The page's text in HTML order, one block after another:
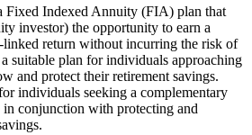
Fixed Indexed Annuity (FIA) plan that
investor) the opportunity to earn a
return without incurring the risk of
suitable plan for individuals approaching
and protect their retirement savings.
individuals seeking a complementary
in conjunction with protecting and